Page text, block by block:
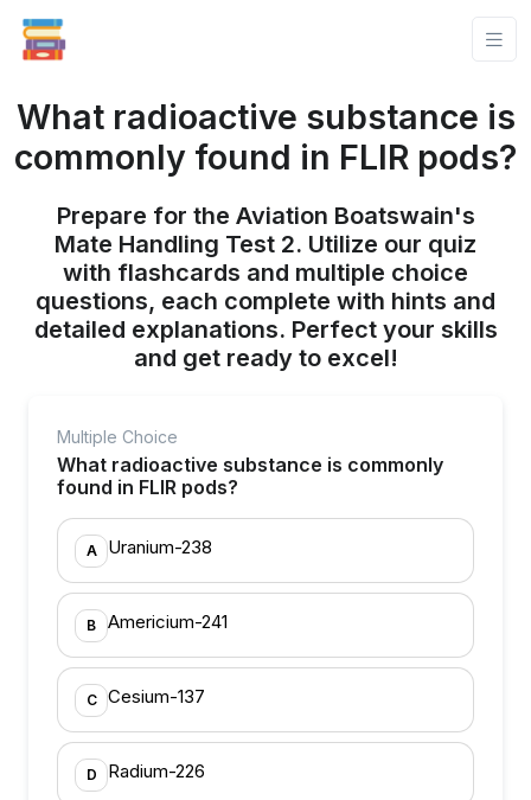
What radioactive substance is
commonly found in FLIR pods?
Prepare for the Aviation Boatswain's
Mate Handling Test 2. Utilize our quiz
with flashcards and multiple choice
questions, each complete with hints and
detailed explanations. Perfect your skills
and get ready to excel!
Multiple Choice
What radioactive substance is commonly
found in FLIR pods?
A Uranium-238
B Americium-241
C Cesium-137
D Radium-226